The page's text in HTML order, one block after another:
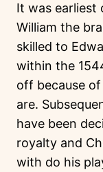
It was earliest
William the
skilled to
within the
off because
are.
have been
royalty and
with do his